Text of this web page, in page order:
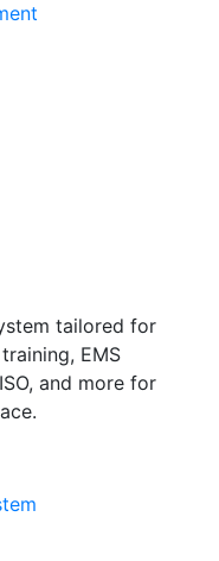
tailored for
EMS
and more for